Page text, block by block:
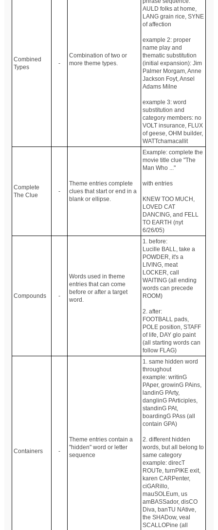
Combined
Types
-
Combination of two or
more theme types.
AULD folks at home,
LANG grain rice, SYNE
of affection
example 2: proper
name play and
thematic substitution
(initial expansion): Jim
Palmer Morgam, Anne
Jackson Foyt, Ansel
Adams Milne
example 3: word
substitution and
category members: no
VOLT insurance, FLUX
of geese, OHM builder,
WATTchamacallit
Complete
The Clue
-
Theme entries complete
clues that start or end in a
blank or ellipse.
Example: complete the
movie title clue "The
Man Who ..."
with entries
KNEW TOO MUCH,
LOVED CAT
DANCING, and FELL
TO EARTH (nyt
6/26/05)
Compounds -
Words used in theme
entries that can come
before or after a target
word.
1. before:
Lucille BALL, take a
POWDER, it's a
LIVING, meat
LOCKER, call
WAITING (all ending
words can precede
ROOM)
2. after:
FOOTBALL pads,
POLE position, STAFF
of life, DAY glo paint
(all starting words can
follow FLAG)
Containers -
Theme entries contain a
"hidden" word or letter
sequence
1. same hidden word
throughout
example: writinG
PAper, growinG PAins,
landinG PArty,
danglinG PArticiples,
standinG PAt,
boardingG PAss (all
contain GPA)
2. different hidden
words, but all belong to
same category
example: direcT
ROUTe, turnPIKE exit,
karen CARPenter,
ciGARillo,
mauSOLEum, us
amBASSador, disCO
Diva, banTU NAtive,
the SHADow, veal
SCALLOPine (all